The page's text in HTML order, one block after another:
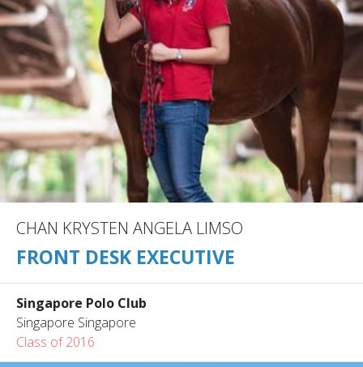
CHAN KRYSTEN ANGELA LIMSO
FRONT DESK EXECUTIVE
Singapore Polo Club
Singapore Singapore
Class of 2016